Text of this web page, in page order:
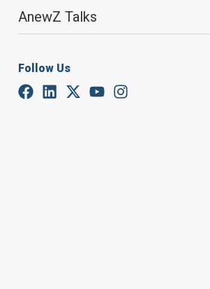
AnewZ Talks
Follow Us
Azerbaijani Presidential aide
October 21, 2025
Tehran and Baku
fields, after an all-
Representative of the
Foreign Minister Abbas
In a statement
between the two